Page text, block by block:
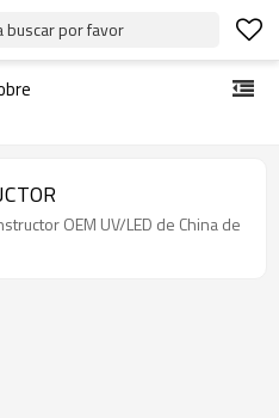
buscar por favor
OEM UV/LED de China de